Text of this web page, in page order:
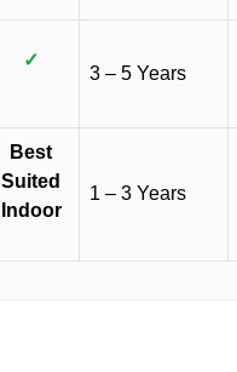
✓
3 – 5 Years
Best
Suited
Indoor
1 – 3 Years